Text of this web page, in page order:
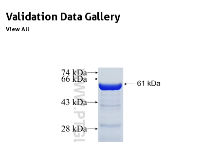
Validation Data Gallery
View All